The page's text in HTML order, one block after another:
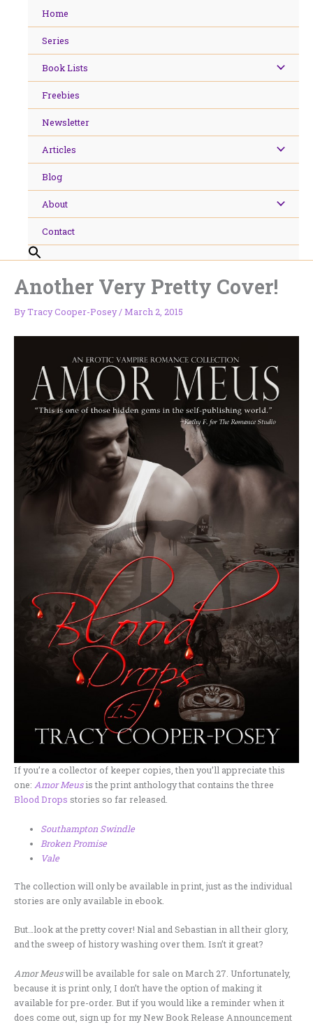
Home
Series
Book Lists
Freebies
Newsletter
Articles
Blog
About
Contact
Another Very Pretty Cover!
ByTracy Cooper-Posey/March 2, 2015
If you’re a collector of keeper copies, then you’ll appreciate this
one: Amor Meusis the print anthology that contains the three
Blood Drops stories so far released.
Southampton Swindle
Broken Promise
Vale
The collection will only be available in print, just as the individual
stories are only available in ebook.
But…look at the pretty cover! Nial and Sebastian in all their glory,
and the sweep of history washing over them. Isn’t it great?
Amor Meuswill be available for sale on March 27. Unfortunately,
because it is print only, I don’t have the option of making it
available for pre-order. But if you would like a reminder when it
does come out, sign up for my New Book Release Announcement